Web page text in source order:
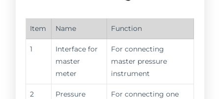
Item Name Function
1
Interface for
master
meter
For connecting
master pressure
instrument
2
Pressure
For connecting one